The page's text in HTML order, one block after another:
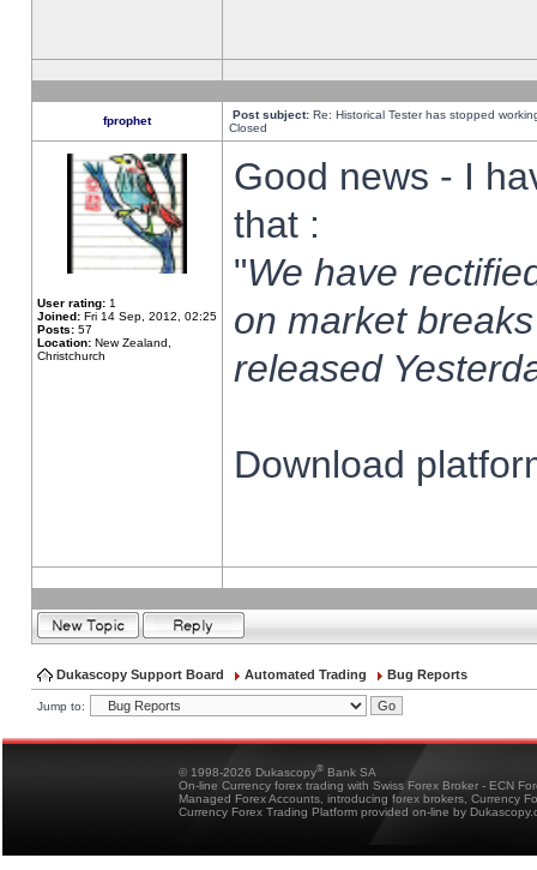
fprophet Post subject: Re: Historical Tester has stopped
Closed
User rating: 1
Joined: Fri 14 Sep, 2012, 02:25
Posts: 57
Location: New Zealand,
Christchurch
Good news - I
that :
"We have
on market
released
Download
Dukascopy Support Board Automated Trading Bug Reports
Jump to:
© 1998-2026 Dukascopy® Bank SA
On-line Currency forex trading with Swiss Forex Broker - ECN
Managed Forex Accounts, introducing forex brokers, Currency
Currency Forex Trading Platform provided on-line by